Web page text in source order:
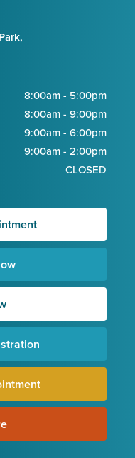
8:00am - 5:00pm
8:00am - 9:00pm
9:00am - 6:00pm
9:00am - 2:00pm
CLOSED